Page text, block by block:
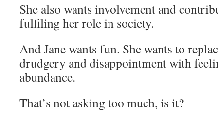
She also wants involvement and
fulfiling her role in society.
And Jane wants fun. She wants to
drudgery and disappointment with
abundance.
That’s not asking too much, is it?